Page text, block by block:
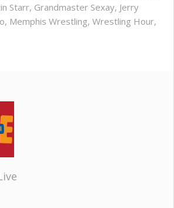
Starr, Grandmaster Sexay, Jerry
, Memphis Wrestling, Wrestling Hour,